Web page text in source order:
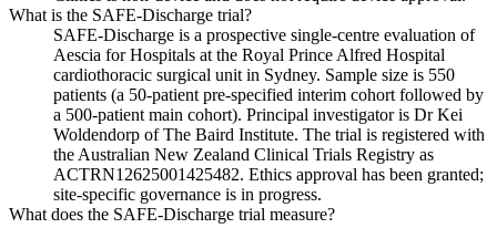
What is the SAFE-Discharge trial?
SAFE-Discharge is a prospective single-centre evaluation of
Aescia for Hospitals at the Royal Prince Alfred Hospital
cardiothoracic surgical unit in Sydney. Sample size is 550
patients (a 50-patient pre-specified interim cohort followed by
a 500-patient main cohort). Principal investigator is Dr Kei
Woldendorp of The Baird Institute. The trial is registered with
the Australian New Zealand Clinical Trials Registry as
ACTRN12625001425482. Ethics approval has been granted;
site-specific governance is in progress.
What does the SAFE-Discharge trial measure?